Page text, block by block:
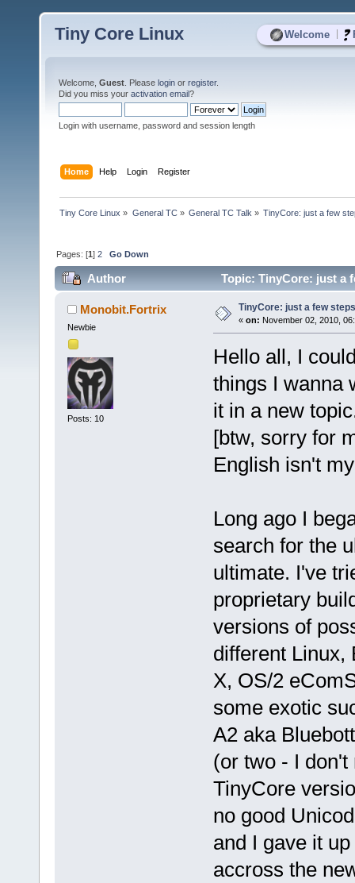
Welcome
Tiny Core Linux
Welcome, Guest . Please login or register.
Did you miss your activation email?
Login with username, password and session length
Home Help Login Register
Tiny Core Linux » General TC» General TC Talk » TinyCore: just a few
Pages: [1]2 Go Down
Author Topic: TinyCore: just a
Monobit.Fortrix
Newbie
Posts: 10
TinyCore: just a few
« on: November 02, 2010,
Hello all, I
things I wanna
it in a new
[btw, sorry for
English isn't
Long ago I
search for the
ultimate. I've
proprietary
versions of
different Linux,
X, OS/2
some exotic
A2 aka
(or two - I
TinyCore
no good
and I gave it
accross the